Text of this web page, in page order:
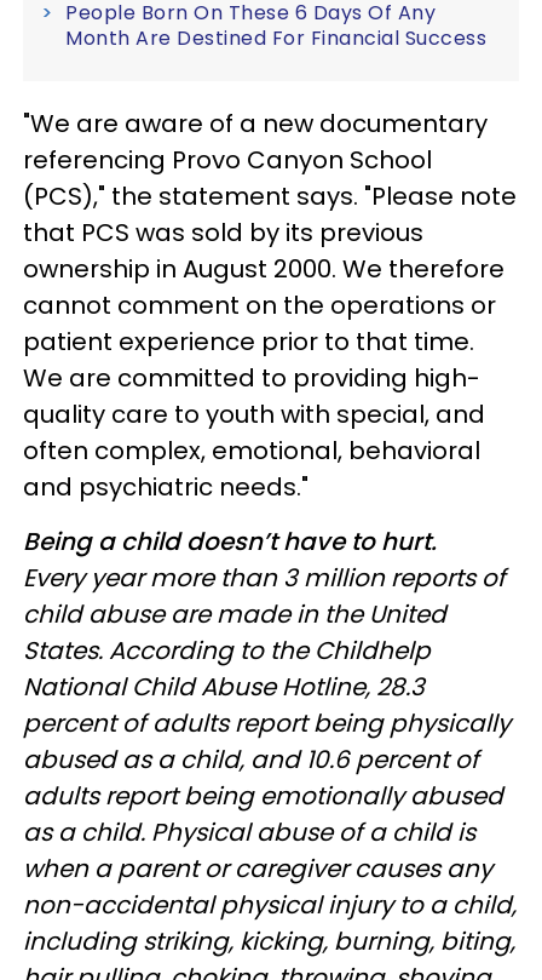
People Born On These 6 Days Of Any
Month Are Destined For Financial Success
"We are aware of a new documentary
referencing Provo Canyon School
(PCS)," the statement says. "Please note
that PCS was sold by its previous
ownership in August 2000. We therefore
cannot comment on the operations or
patient experience prior to that time.
We are committed to providing high-
quality care to youth with special, and
often complex, emotional, behavioral
and psychiatric needs."
Being a child doesn’t have to hurt.
Every year more than 3 million reports of
child abuse are made in the United
States. According to the Childhelp
National Child Abuse Hotline, 28.3
percent of adults report being physically
abused as a child, and 10.6 percent of
adults report being emotionally abused
as a child. Physical abuse of a child is
when a parent or caregiver causes any
non-accidental physical injury to a child,
including striking, kicking, burning, biting,